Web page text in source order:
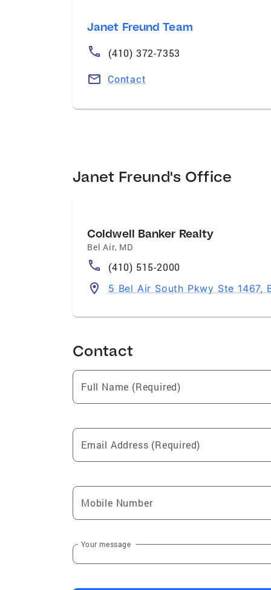
Janet Freund Team
(410) 372-7353
Contact
Janet Freund's Office
Coldwell Banker Realty
Bel Air, MD
(410) 515-2000
5 Bel Air South Pkwy Ste 1467,
Contact
Full Name (Required)
Email Address (Required)
Mobile Number
Your message